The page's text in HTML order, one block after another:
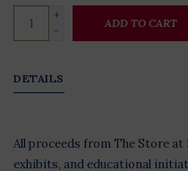
+
-
ADD TO CART
DETAILS
All proceeds from The Store
exhibits, and educational